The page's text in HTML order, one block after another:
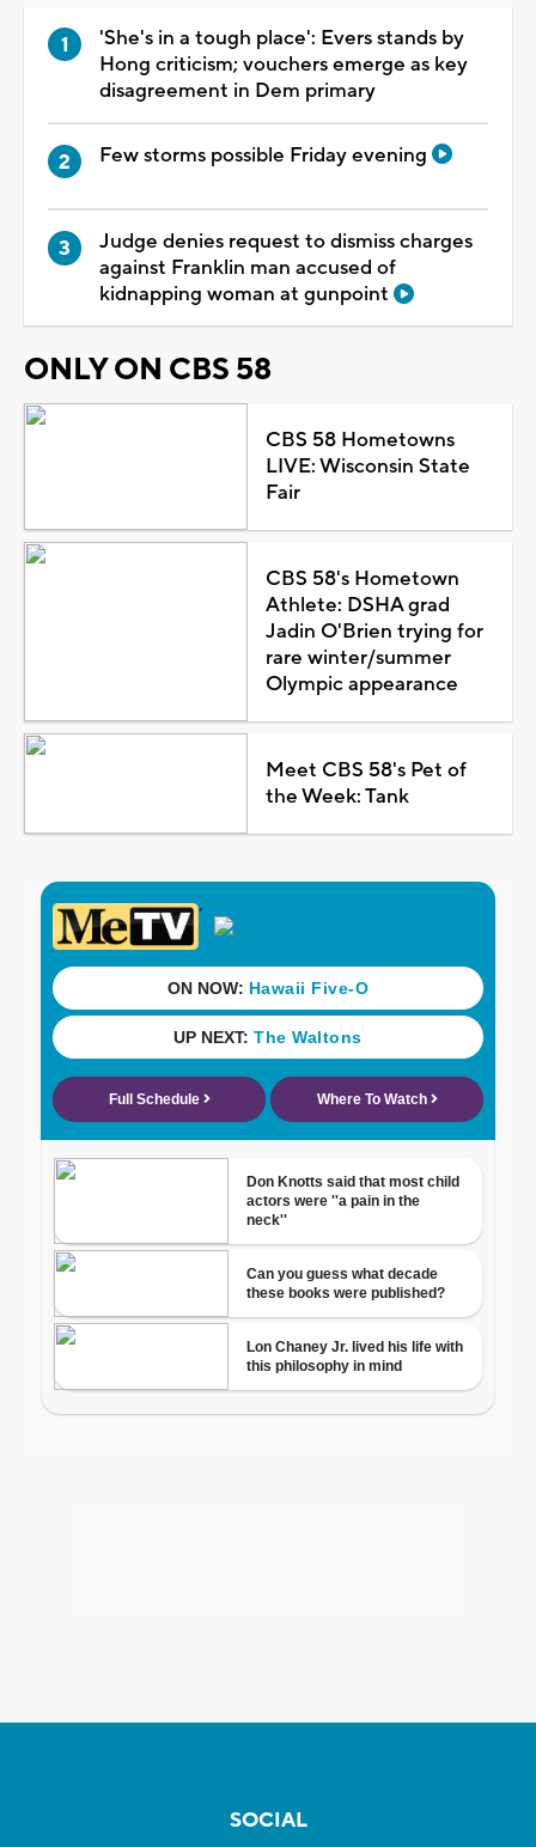
'She's in a tough place': Evers stands by
Hong criticism; vouchers emerge as key
disagreement in Dem primary
Few storms possible Friday evening
Judge denies request to dismiss charges
against Franklin man accused of
kidnapping woman at gunpoint
ONLY ON CBS 58
CBS 58 Hometowns
LIVE: Wisconsin State
Fair
CBS 58's Hometown
Athlete: DSHA grad
Jadin O'Brien trying for
rare winter/summer
Olympic appearance
Meet CBS 58's Pet of
the Week: Tank
SOCIAL